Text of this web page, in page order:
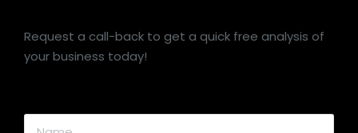
Request a call-back to get a quick free analysis of
your business today!